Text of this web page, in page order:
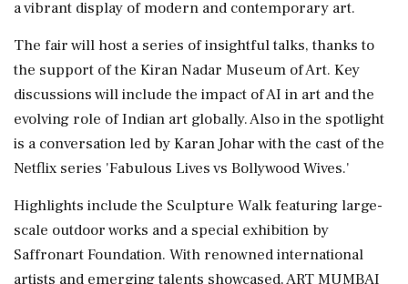
a vibrant display of modern and contemporary art.
The fair will host a series of insightful talks, thanks to
the support of the Kiran Nadar Museum of Art. Key
discussions will include the impact of AI in art and the
evolving role of Indian art globally. Also in the spotlight
is a conversation led by Karan Johar with the cast of the
Netflix series 'Fabulous Lives vs Bollywood Wives.'
Highlights include the Sculpture Walk featuring large-
scale outdoor works and a special exhibition by
Saffronart Foundation. With renowned international
artists and emerging talents showcased, ART MUMBAI